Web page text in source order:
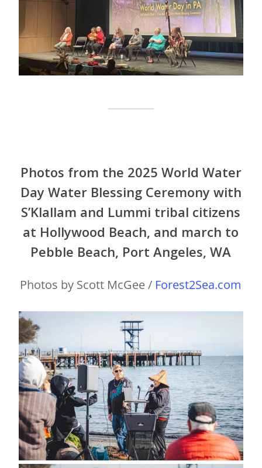
Photos from the 2025 World Water
Day Water Blessing Ceremony with
S’Klallam and Lummi tribal citizens
at Hollywood Beach, and march to
Pebble Beach, Port Angeles, WA
Photos by Scott McGee / Forest2Sea.com